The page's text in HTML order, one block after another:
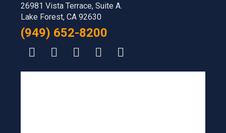
26981 Vista Terrace, Suite A.
Lake Forest, CA 92630
(949) 652-8200